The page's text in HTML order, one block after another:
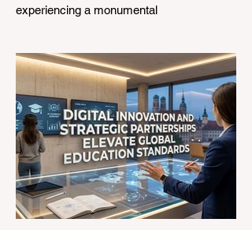
experiencing a monumental
#EdTech innovators converged at the
Davos Congress Centre to address the
most urgent challenges and opportunities
in the learning sector. Held at a pivotal
moment, the landmark event proved that
prioritizing the #quality_of_education is the
ultimate catalyst for worldwide economic
development. This year, the global
education industry re